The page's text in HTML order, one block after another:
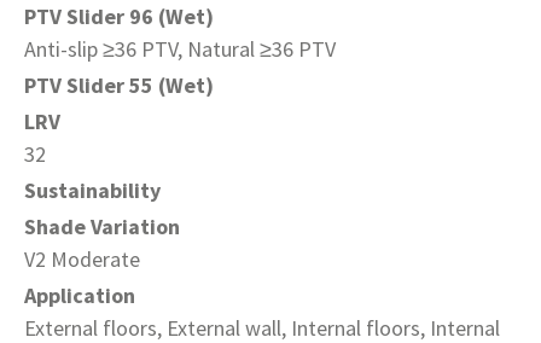
PTV Slider 96 (Wet)
Anti-slip ≥36 PTV, Natural ≥36 PTV
PTV Slider 55 (Wet)
LRV
32
Sustainability
Shade Variation
V2 Moderate
Application
External floors, External wall, Internal floors, Internal